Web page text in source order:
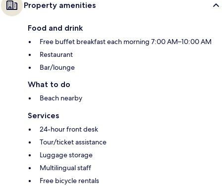
Property amenities
Food and drink
Free buffet breakfast each morning 7:00 AM–10:00 AM
Restaurant
Bar/lounge
What to do
Beach nearby
Services
24-hour front desk
Tour/ticket assistance
Luggage storage
Multilingual staff
Free bicycle rentals